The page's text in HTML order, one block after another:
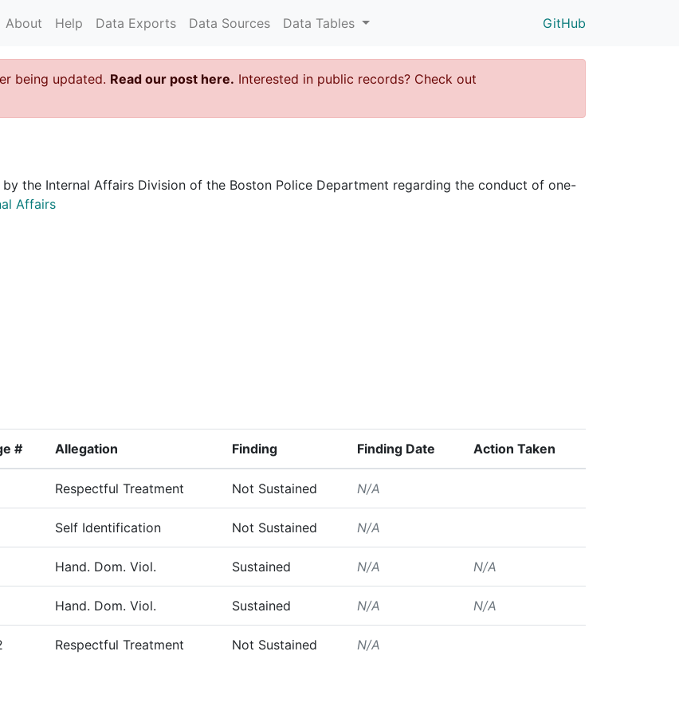
About Help Data Exports Data Sources Data Tables GitHub
being updated. Read our post here. Interested in public records? Check out
the Internal Affairs Division of the Boston Police Department regarding the conduct of one-
Affairs
# Allegation Finding Finding Date Action Taken
Respectful Treatment Not Sustained N/A
Self Identification Not Sustained N/A
Hand. Dom. Viol. Sustained N/A N/A
Hand. Dom. Viol. Sustained N/A N/A
Respectful Treatment Not Sustained N/A